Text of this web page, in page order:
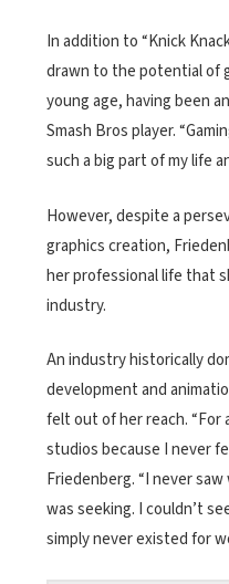
In addition to “Knick
drawn to the potential of
young age, having been
Smash Bros player.
such a big part of my life
However, despite a
graphics creation,
her professional life that
industry.
An industry historically
development and
felt out of her reach. “For
studios because I never
Friedenberg. “I never
was seeking. I couldn’t
simply never existed for